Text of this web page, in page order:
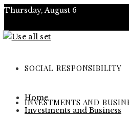
Thursday, August 6
About
Contact
SOCIAL RESPONSIBILITY
INVESTMENTS AND
Home
Investments and Business